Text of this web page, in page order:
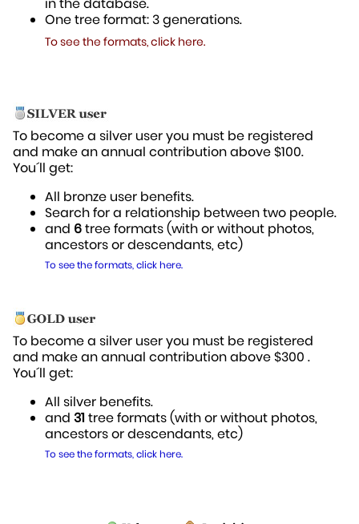
One tree format: 3 generations.
To see the formats, click here.
To become a silver user you must be registered
and make an annual contribution above $100.
You´ll get:
All bronze user benefits.
Search for a relationship between two people.
and 6tree formats (with or without photos,
ancestors or descendants, etc)
To see the formats, click here.
To become a silver user you must be registered
and make an annual contribution above $300 .
You´ll get:
All silver benefits.
and 31 tree formats (with or without photos,
ancestors or descendants, etc)
To see the formats, click here.